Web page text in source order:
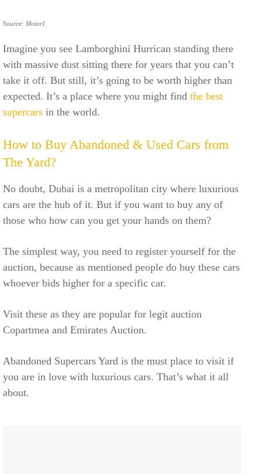
Source: Motor1
Imagine you see Lamborghini Hurrican standing there
with massive dust sitting there for years that you can’t
take it off. But still, it’s going to be worth higher than
expected. It’s a place where you might find the best
supercars in the world.
How to Buy Abandoned & Used Cars from
The Yard?
No doubt, Dubai is a metropolitan city where luxurious
cars are the hub of it. But if you want to buy any of
those who how can you get your hands on them?
The simplest way, you need to register yourself for the
auction, because as mentioned people do buy these cars
whoever bids higher for a specific car.
Visit these as they are popular for legit auction
Copartmea and Emirates Auction.
Abandoned Supercars Yard is the must place to visit if
you are in love with luxurious cars. That’s what it all
about.